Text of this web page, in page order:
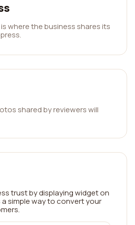
where the business shares its
shared by reviewers will
trust by displaying widget on
simple way to convert your